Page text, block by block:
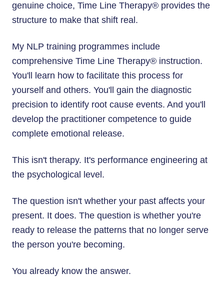
genuine choice, Time Line Therapy® provides the
structure to make that shift real.
My NLP training programmes include
comprehensive Time Line Therapy® instruction.
You'll learn how to facilitate this process for
yourself and others. You'll gain the diagnostic
precision to identify root cause events. And you'll
develop the practitioner competence to guide
complete emotional release.
This isn't therapy. It's performance engineering at
the psychological level.
The question isn't whether your past affects your
present. It does. The question is whether you're
ready to release the patterns that no longer serve
the person you're becoming.
You already know the answer.